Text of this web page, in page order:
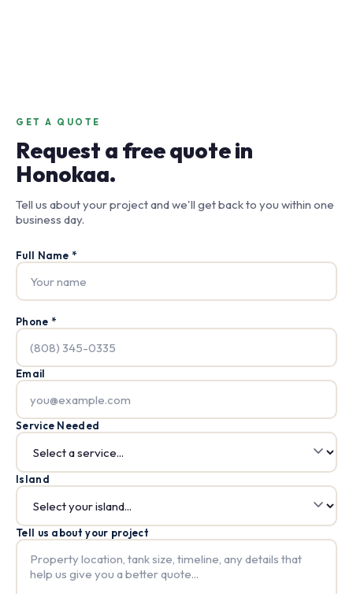
GET A QUOTE
Request a free quote in
Honokaa.
Tell us about your project and we'll get back to you within one
business day.
Full Name *
Phone *
Email
Service Needed
Island
Tell us about your project